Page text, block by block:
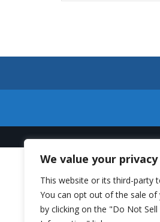
We value your privacy
This website or its third-party
You can opt out of the sale
by clicking on the "Do Not